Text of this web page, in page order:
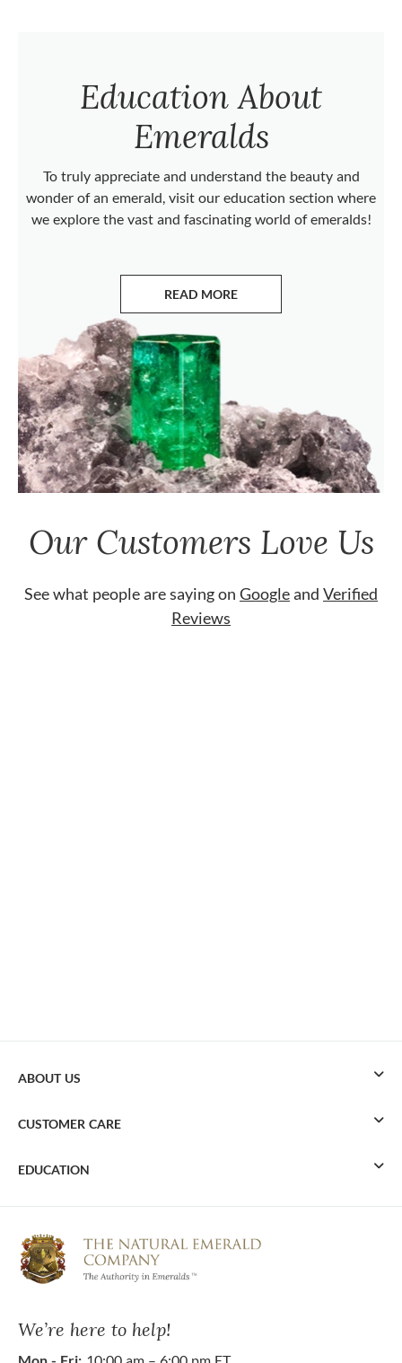
Education About
Emeralds
To truly appreciate and understand the beauty and
wonder of an emerald, visit our education section where
we explore the vast and fascinating world of emeralds!
READ MORE
ABOUT EMERALDS
Our Customers Love Us
See what people are saying on Googleand Verified
Reviews
We’re here to help!
ABOUT US
CUSTOMER CARE
EDUCATION